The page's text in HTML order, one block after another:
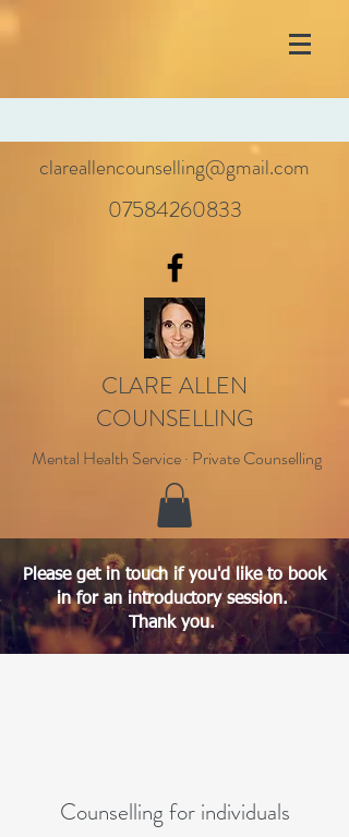
clareallencounselling@gmail.com
07584260833
CLARE ALLEN
COUNSELLING
Mental Health Service · Private Counselling
Please get in touch if you'd like to book
in for an introductory session.
Thank you.
Counselling for individuals